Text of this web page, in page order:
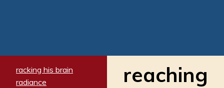
racking his brain
radiance
reaching